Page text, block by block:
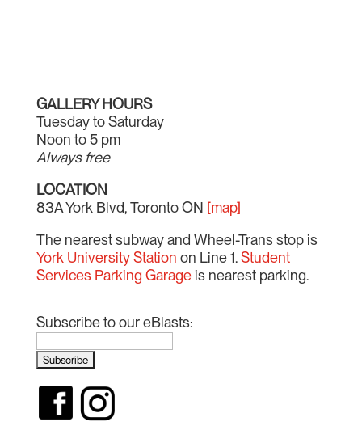
GALLERY HOURS
Tuesday to Saturday
Noon to 5 pm
Always free
LOCATION
83A York Blvd, Toronto ON [map]
The nearest subway and Wheel-Trans stop is
York University Station on Line 1.Student
Services Parking Garageis nearest parking.
Subscribe to our eBlasts: